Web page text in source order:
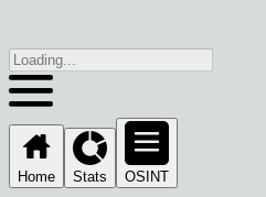
Home Stats OSINT